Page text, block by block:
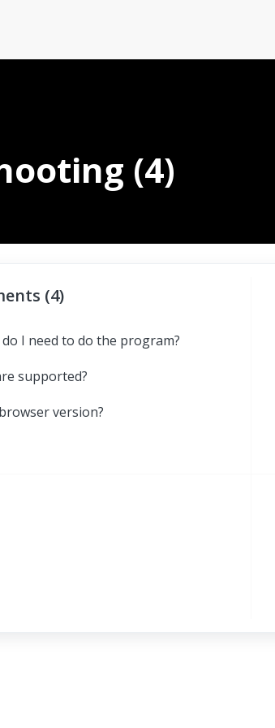
(4)
(4)
I need to do the program?
supported?
version?